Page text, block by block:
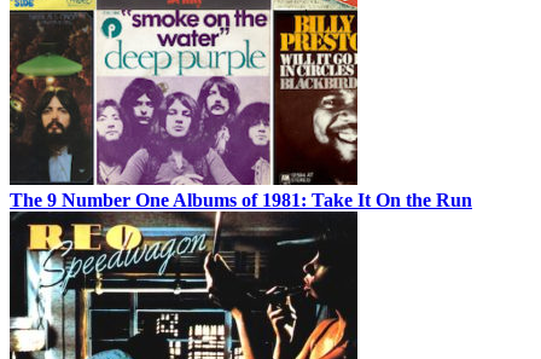
The 9 Number One Albums of 1981: Take It On the Run